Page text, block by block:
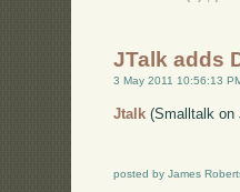
JTalk adds
3 May 2011 10:56:13
Jtalk (Smalltalk
posted by James